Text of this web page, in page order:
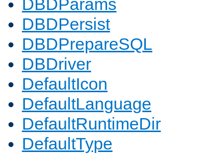
DBDParams
DBDPersist
DBDPrepareSQL
DBDriver
DefaultIcon
DefaultLanguage
DefaultRuntimeDir
DefaultType